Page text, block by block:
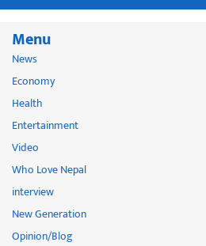
Menu
News
Economy
Health
Entertainment
Video
Who Love Nepal
interview
New Generation
Opinion/Blog